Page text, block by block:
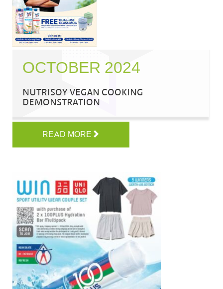
OCTOBER 2024
NUTRISOY VEGAN COOKING
DEMONSTRATION
READ MORE